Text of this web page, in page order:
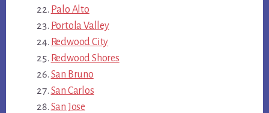
Palo Alto
Portola Valley
Redwood City
Redwood Shores
San Bruno
San Carlos
San Jose